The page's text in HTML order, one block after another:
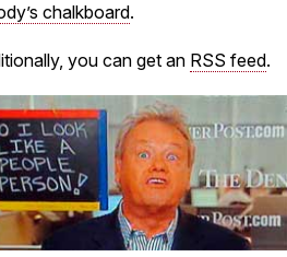
chalkboard.
you can get an RSS feed.